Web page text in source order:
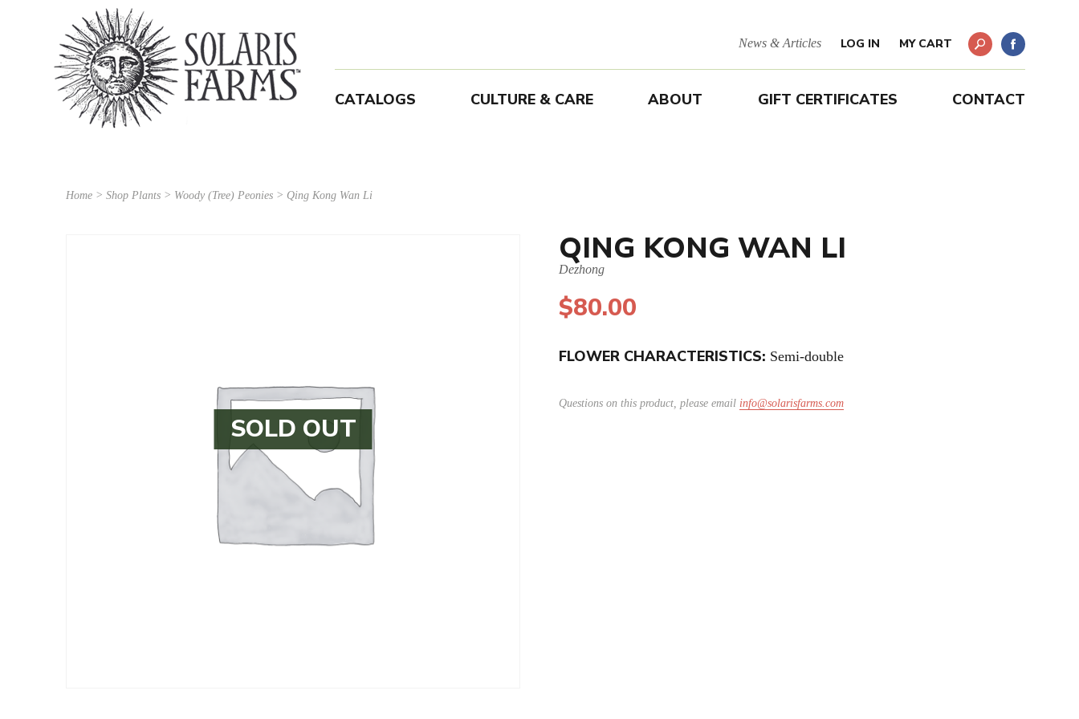
News & Articles LOG IN MY CART
CATALOGS CULTURE & CARE ABOUT GIFT CERTIFICATES CONTACT
Home >Shop Plants > Woody (Tree) Peonies > Qing Kong Wan Li
SOLD OUT
QING KONG WAN LI
Dezhong
$80.00
FLOWER CHARACTERISTICS: Semi-double
Questions on this product, please email info@solarisfarms.com